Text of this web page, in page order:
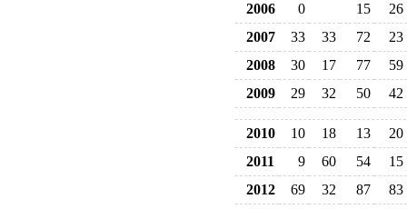
2006
0 15
26
2007
33 33 72
23
2008
30 17 77
59
2009
29 32 50 42
2010 10 18 13
20
2011
9 60 54
15
2012
69 32 87
83